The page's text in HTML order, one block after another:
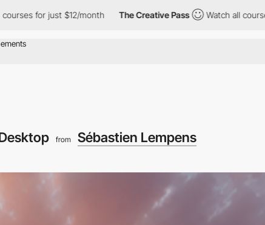
for just $12/month The Creative Pass Watch all courses
from Sébastien Lempens